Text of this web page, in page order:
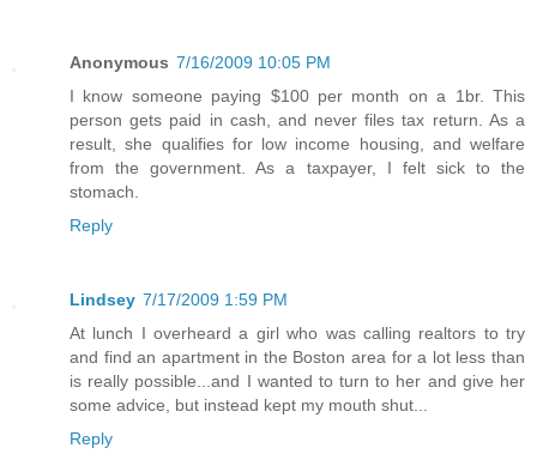
Anonymous 7/16/2009 10:05 PM
I know someone paying $100 per month on a 1br. This
person gets paid in cash, and never files tax return. As a
result, she qualifies for low income housing, and welfare
from the government. As a taxpayer, I felt sick to the
stomach.
Reply
Lindsey 7/17/2009 1:59 PM
At lunch I overheard a girl who was calling realtors to try
and find an apartment in the Boston area for a lot less than
is really possible...and I wanted to turn to her and give her
some advice, but instead kept my mouth shut...
Reply